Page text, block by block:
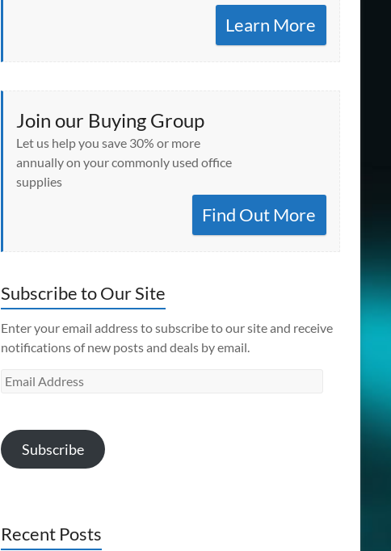
Learn More
Join our Buying Group
Let us help you save 30% or more
annually on your commonly used office
supplies
Find Out More
Subscribe to Our Site
Enter your email address to subscribe to our site and receive
notifications of new posts and deals by email.
Email
Subscribe
Recent Posts